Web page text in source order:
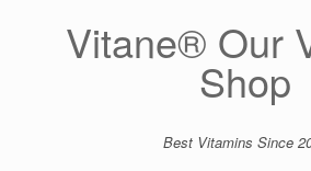
Vitane® Our
Shop
Best Vitamins Since